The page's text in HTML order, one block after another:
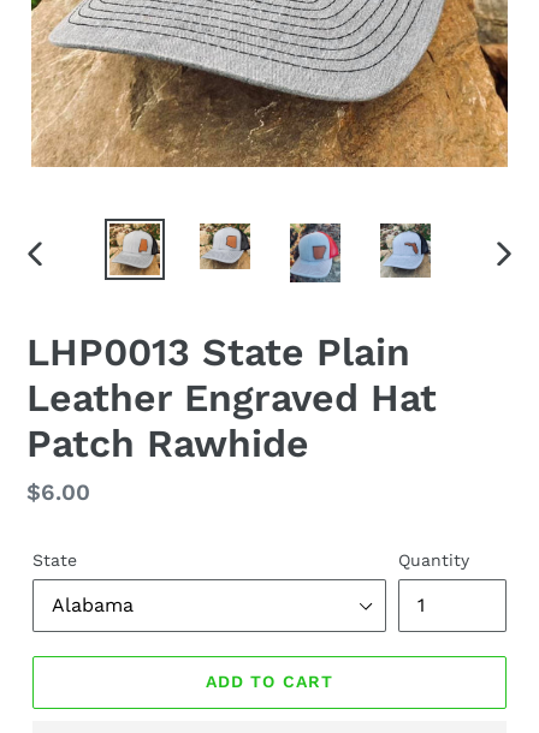
PREVIOUS
LHP0013 State Plain
Leather Engraved Hat
Patch Rawhide
Regular
$6.00
State Quantity
ADD TO CART